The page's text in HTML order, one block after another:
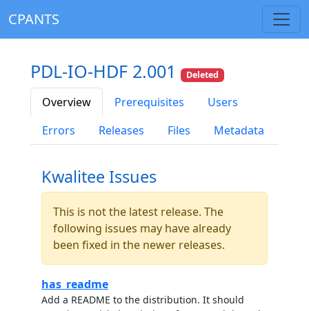
CPANTS
PDL-IO-HDF 2.001 Deleted
Overview Prerequisites
Users
Errors
Releases Files Metadata
Kwalitee Issues
This is not the latest release. The
following issues may have already
been fixed in the newer releases.
has_readme
Add a README to the distribution. It should